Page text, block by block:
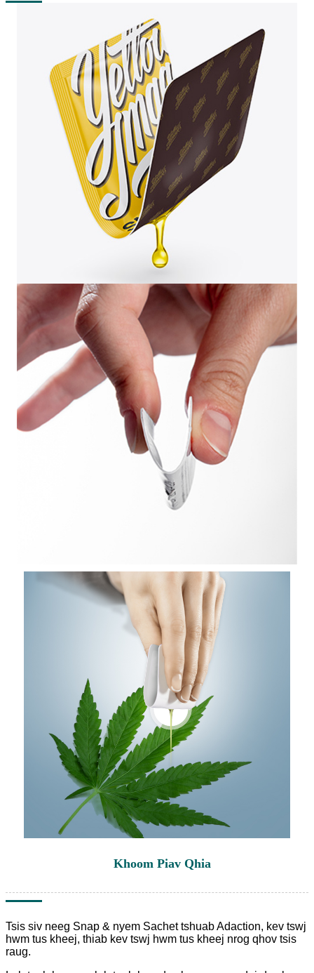
Khoom Piav Qhia
Tsis siv neeg Snap & nyem Sachet tshuab Adaction, kev tswj
hwm tus kheej, thiab kev tswj hwm tus kheej nrog qhov tsis
raug.